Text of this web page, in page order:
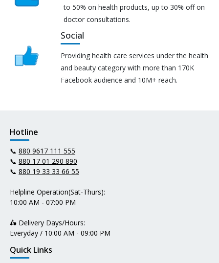
to 50% on health products, up to 30% off on
doctor consultations.
Social
Providing health care services under the health
and beauty category with more than 170K
Facebook audience and 10M+ reach.
Hotline
📞 880 9617 111 555
📞 880 17 01 290 890
📞 880 19 33 33 66 55
Helpline Operation(Sat-Thurs):
10:00 AM - 07:00 PM
🛵 Delivery Days/Hours:
Everyday / 10:00 AM - 09:00 PM
Quick Links